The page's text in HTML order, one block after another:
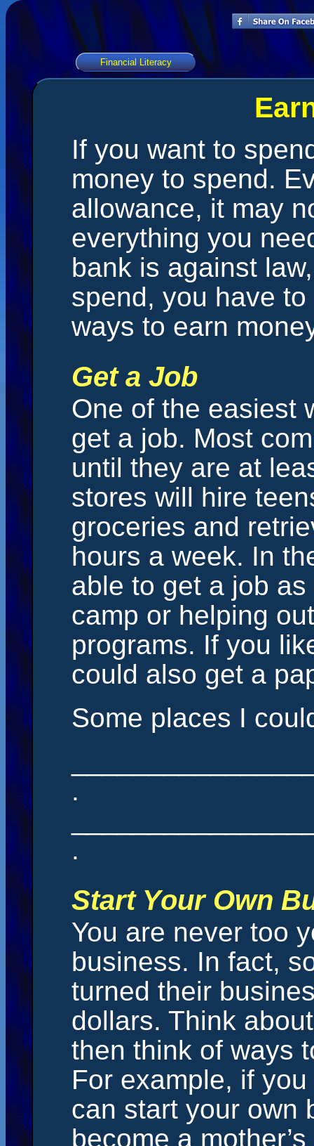
Financial Literacy
If you want to
money to spend.
allowance, it may
everything you
bank is against
spend, you have
ways to earn
Get a Job
One of the easiest
get a job. Most
until they are at
stores will hire
groceries and
hours a week. In
able to get a job
camp or helping
programs. If you
could also get a
Some places I
.
.
Start Your Own
You are never too
business. In fact,
turned their
dollars. Think
then think of ways
For example, if
can start your own
become a